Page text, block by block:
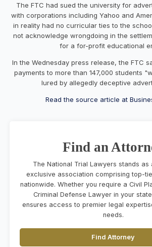
The FTC had sued the university for
with corporations including Yahoo and
in reality had no curricular ties to the
not acknowledge wrongdoing in the
for a for-profit educational
In the Wednesday press release, the FTC
payments to more than 147,000 students
lured by allegedly deceptive
Read the source article at
Find an
The National Trial Lawyers stands as
exclusive association comprising top-
nationwide. Whether you require a Civil
Criminal Defense Lawyer in your
ensures access to premier legal
needs.
Find Attorney